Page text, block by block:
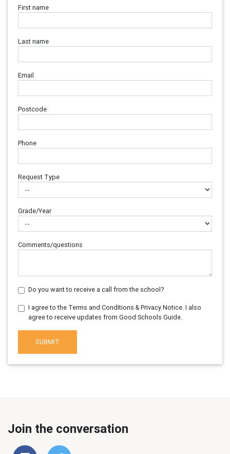
First name
Last name
Email
Postcode
Phone
Request Type
Grade/Year
Comments/questions
Do you want to receive a call from the school?
I agree to the Terms and Conditions & Privacy Notice. I also
agree to receive updates from Good Schools Guide.
SUBMIT
Join the conversation